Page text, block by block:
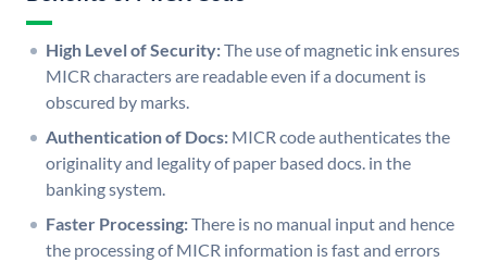
High Level of Security:The use of magnetic ink ensures
MICR characters are readable even if a document is
obscured by marks.
Authentication of Docs: MICR code authenticates the
originality and legality of paper based docs. in the
banking system.
Faster Processing:There is no manual input and hence
the processing of MICR information is fast and errors